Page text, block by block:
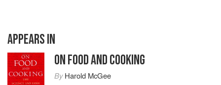
APPEARS IN
ON FOOD AND COOKING
ByHarold McGee